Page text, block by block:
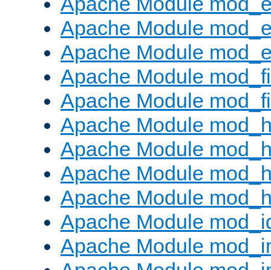
Apache Module
Apache Module
Apache Module
Apache Module
Apache Module
Apache Module
Apache Module
Apache Module
Apache Module
Apache Module